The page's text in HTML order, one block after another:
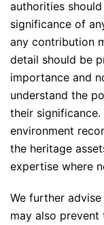
authorities
significance of
any contribution
detail should be
importance and
understand the
their
environment
the heritage
expertise where
We further
may also